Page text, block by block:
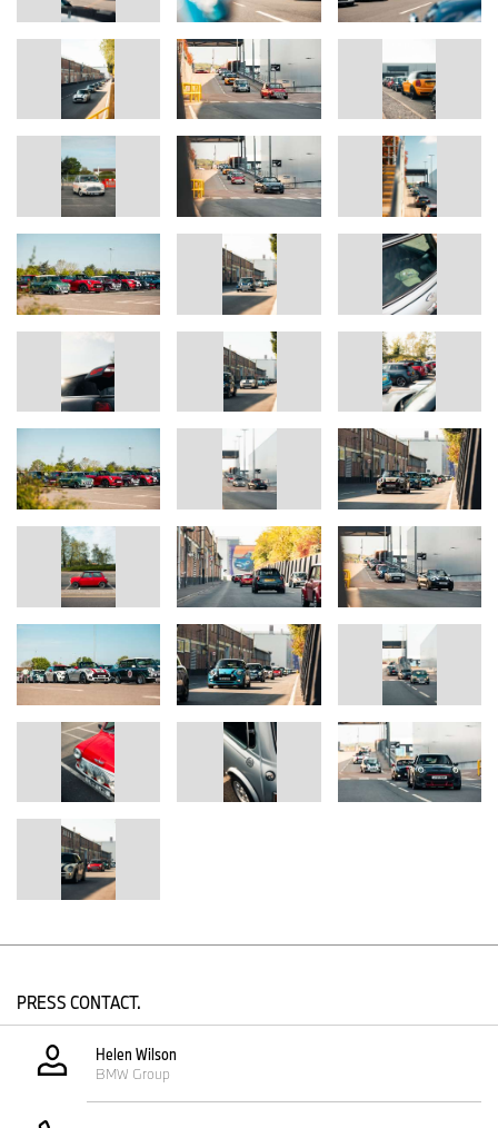
based on long-term thinking and responsible action. Sustainability
is a key element of the BMW Group’s corporate strategy and
covers all products from the supply chain and production to the
end of their useful life.
www.bmwgroup.com
LinkedIn:http://www.linkedin.com/company/bmw-group/
YouTube: https://www.youtube.com/bmwgroup
Instagram:https://www.instagram.com/bmwgroup
https://www.facebook.com/bmwgroup
https://www.x.com/bmwgroup
MINI Press Office Contacts:
Sam Buckingham
Tel: 07815 362262
Email:Samuel.Buckingham@mini.co.uk
Helen Wilson
MINI Media Relations Manager
Tel: 07815 372480
Email:Helen.Wilson@mini.co.uk
Christina Burnham-Hepe
Corporate Communications Director
Tel: 07815 371206
Christina.Burnham-Hepe@bmw.co.uk
Media website:
www.press.bmwgroup.co.uk
www.mini.co.uk
www.twitter.com/miniuk
www.youtube.com/miniuk
PRESS CONTACT.
Helen Wilson
BMW Group